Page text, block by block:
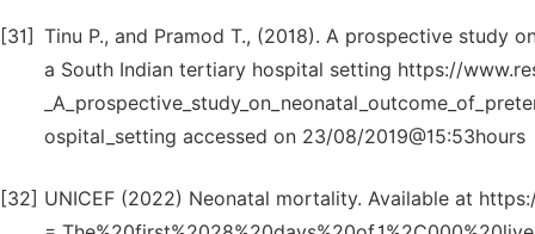
[31] Tinu P., and Pramod T., (2018). A prospective study
a South Indian tertiary hospital setting https://
ospital_setting accessed on 23/08/2019@15:53hours
[32] UNICEF (2022) Neonatal mortality. Available at